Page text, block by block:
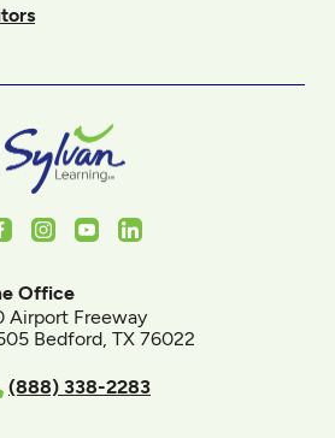
Instagram
YoutubeLinkedIn
Office
Airport Freeway
Bedford, TX 76022
(888) 338-2283